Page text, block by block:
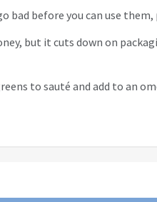
bad before you can use
but it cuts down on
to sauté and add to an